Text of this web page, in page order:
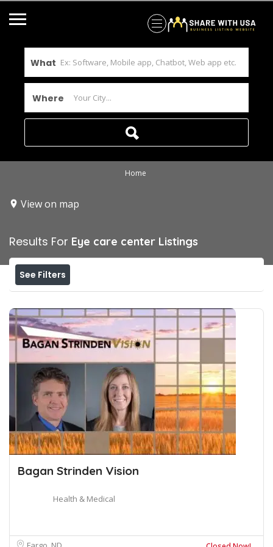
What
Where
Home
View on map
Results For Eye care center Listings
See Filters
Bagan Strinden Vision
Health & Medical